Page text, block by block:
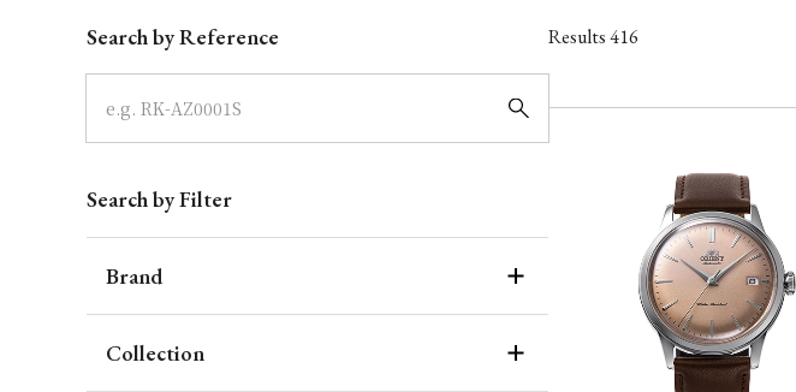
Search by Reference
Search by Filter
Brand
Collection
Results416